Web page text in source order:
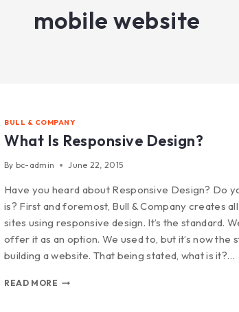
mobile website
BULL & COMPANY
What Is Responsive Design?
By bc-admin June 22, 2015
Have you heard about Responsive Design? Do
is? First and foremost, Bull & Company creates
sites using responsive design. It’s the standard.
offer it as an option. We used to, but it’s now the
building a website. That being stated, what is it?…
READ MORE